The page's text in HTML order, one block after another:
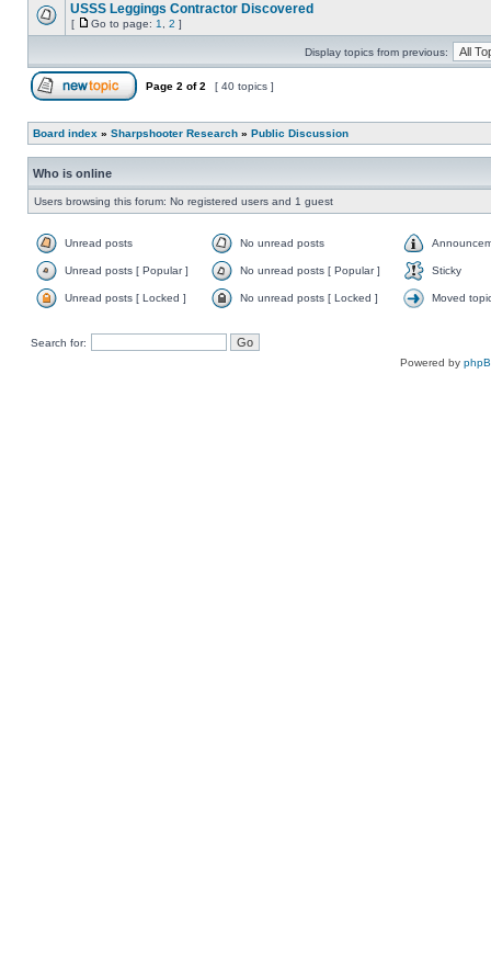
USSS Leggings Contractor Discovered
[ Go to page: 1 2 ]
Display topics from previous:
Page 2 of2 [ 40 topics ]
Board index » Sharpshooter Research » Public Discussion
Who is online
Users browsing this forum: No registered users and 1 guest
Unread posts No unread posts
Unread posts [ Popular ] No unread posts [ Popular ] Sticky
Unread posts [ Locked ] No unread posts [ Locked ] Moved
Search for:
Powered by